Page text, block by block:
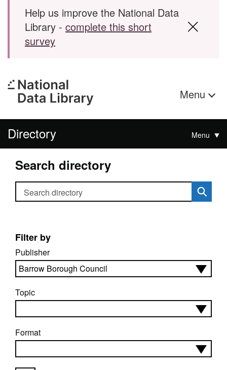
Help us improve the National Data
Library - complete this short
survey
Menu
Directory Menu
Search directory
Search directory
Filter by
Publisher
Topic
Format